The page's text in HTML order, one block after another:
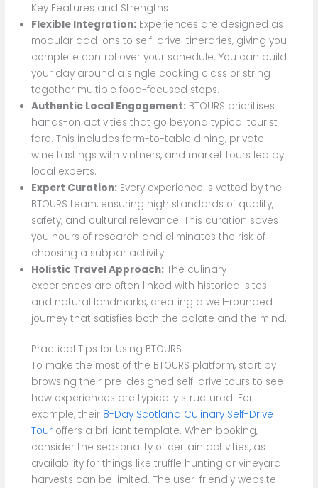
Key Features and Strengths
Flexible Integration:Experiences are designed as
modular add-ons to self-drive itineraries, giving you
complete control over your schedule. You can build
your day around a single cooking class or string
together multiple food-focused stops.
Authentic Local Engagement:BTOURS prioritises
hands-on activities that go beyond typical tourist
fare. This includes farm-to-table dining, private
wine tastings with vintners, and market tours led by
local experts.
Expert Curation:Every experience is vetted by the
BTOURS team, ensuring high standards of quality,
safety, and cultural relevance. This curation saves
you hours of research and eliminates the risk of
choosing a subpar activity.
Holistic Travel Approach:The culinary
experiences are often linked with historical sites
and natural landmarks, creating a well-rounded
journey that satisfies both the palate and the mind.
Practical Tips for Using BTOURS
To make the most of the BTOURS platform, start by
browsing their pre-designed self-drive tours to see
how experiences are typically structured. For
example, their 8-Day Scotland Culinary Self-Drive
Touroffers a brilliant template. When booking,
consider the seasonality of certain activities, as
availability for things like truffle hunting or vineyard
harvests can be limited. The user-friendly website